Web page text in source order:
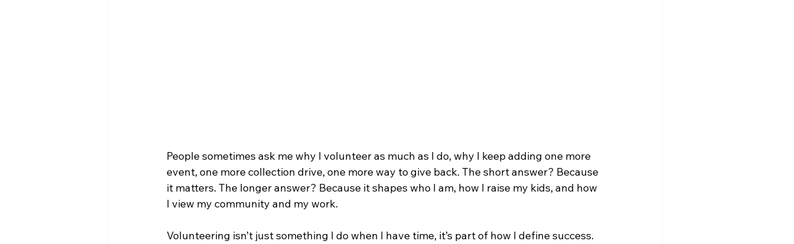
People sometimes ask me why I volunteer as much as I do, why I keep adding one more
event, one more collection drive, one more way to give back. The short answer? Because
it matters. The longer answer? Because it shapes who I am, how I raise my kids, and how
I view my community and my work.
Volunteering isn’t just something I do when I have time, it’s part of how I define success.